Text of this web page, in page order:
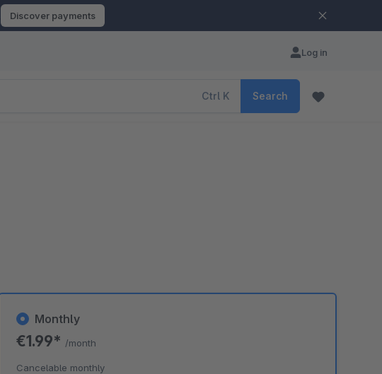
Discover payments
Log in
Ctrl K Search
Monthly
€1.99* /month
Cancelable monthly